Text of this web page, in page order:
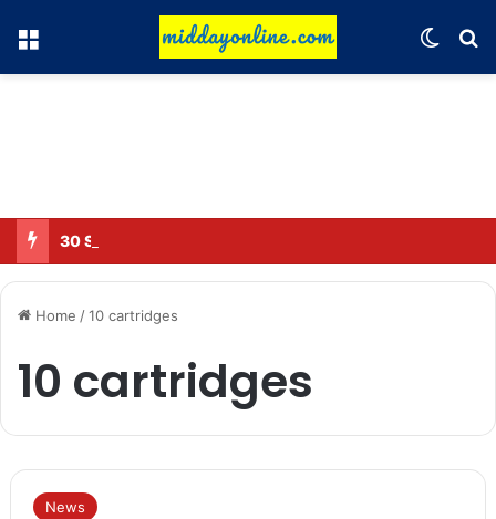
Menu
30 Sub-Inspectors transferred in Ghaziabad
Home /10 cartridges
10 cartridges
News